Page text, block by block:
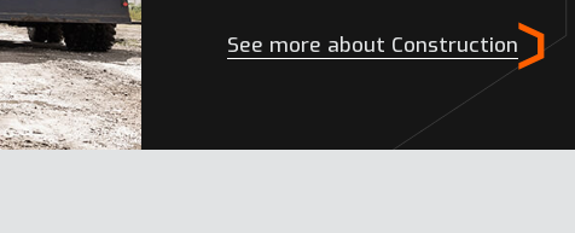
See more about Construction